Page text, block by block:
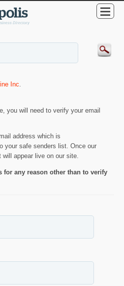
Inc
you will need to verify your email
address which is
your safe senders list. Once our
appear live on our site.
for any reason other than to verify